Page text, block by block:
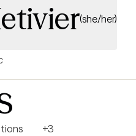
(she/her)
+3